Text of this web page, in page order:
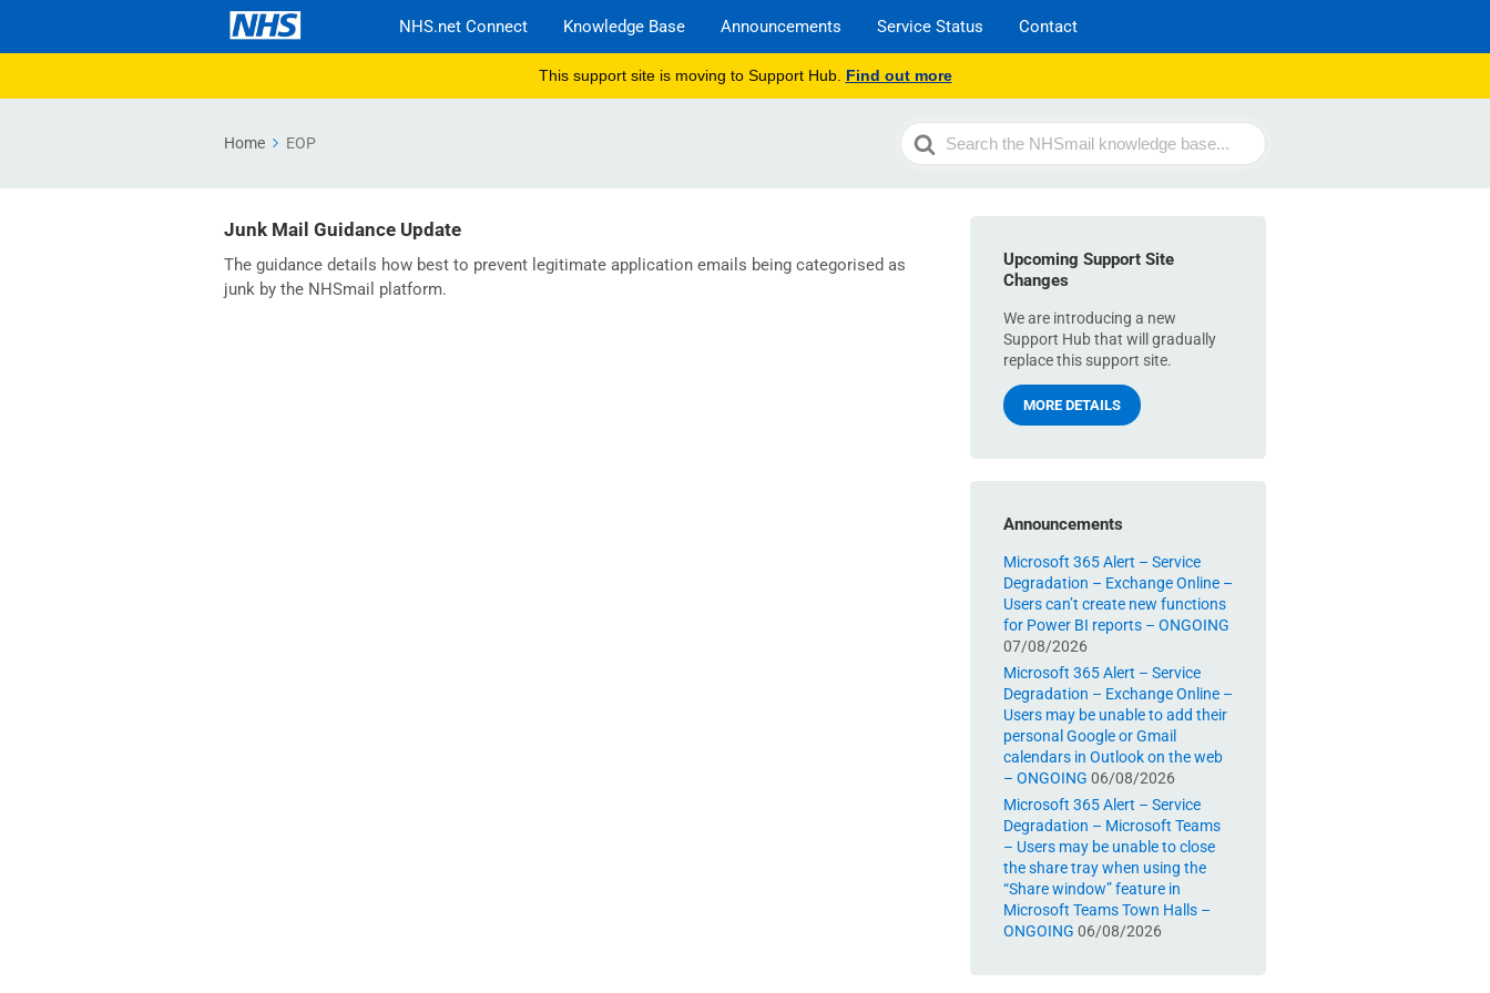
NHS.net Connect Knowledge Base Announcements Service Status Contact
This support site is moving to Support Hub. Find out more
Home EOP
Search
For
Junk Mail Guidance Update
The guidance details how best to prevent legitimate application emails being categorised as
junk by the NHSmail platform.
Upcoming Support Site
Changes
We are introducing a new
Support Hub that will gradually
replace this support site.
MORE DETAILS
Announcements
Microsoft 365 Alert – Service
Degradation – Exchange Online –
Users can’t create new functions
for Power BI reports – ONGOING
07/08/2026
Microsoft 365 Alert – Service
Degradation – Exchange Online –
Users may be unable to add their
personal Google or Gmail
calendars in Outlook on the web
– ONGOING 06/08/2026
Microsoft 365 Alert – Service
Degradation – Microsoft Teams
– Users may be unable to close
the share tray when using the
“Share window” feature in
Microsoft Teams Town Halls –
ONGOING 06/08/2026